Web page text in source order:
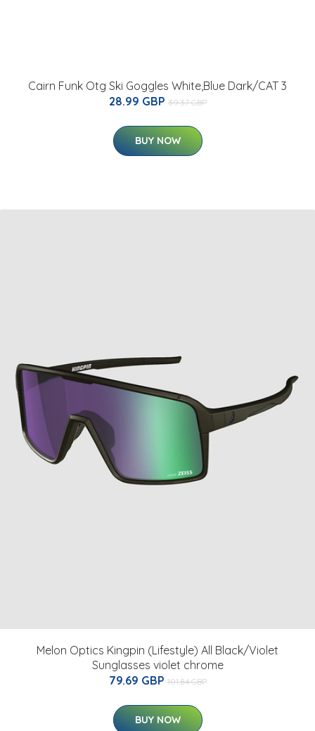
Cairn Funk Otg Ski Goggles White,Blue Dark/CAT 3
28.99 GBP 39.37 GBP
BUY NOW
Melon Optics Kingpin (Lifestyle) All Black/Violet
Sunglasses violet chrome
79.69 GBP 101.84 GBP
BUY NOW